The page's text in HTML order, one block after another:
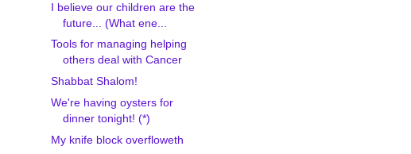
I believe our children are the
future... (What ene...
Tools for managing helping
others deal with Cancer
Shabbat Shalom!
We're having oysters for
dinner tonight! (*)
My knife block overfloweth